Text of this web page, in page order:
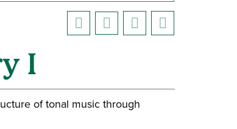
I
of tonal music through